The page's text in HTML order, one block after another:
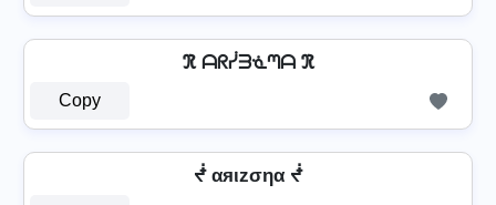
ℜ ᗩᖇᓰᗱᓍᘉᗩ ℜ
Copy
ᖫ αяιzσηα ᖫ